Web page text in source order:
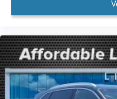
Front anti-roll bar
Knee airbag
Low tire pressure
Occupant sensing